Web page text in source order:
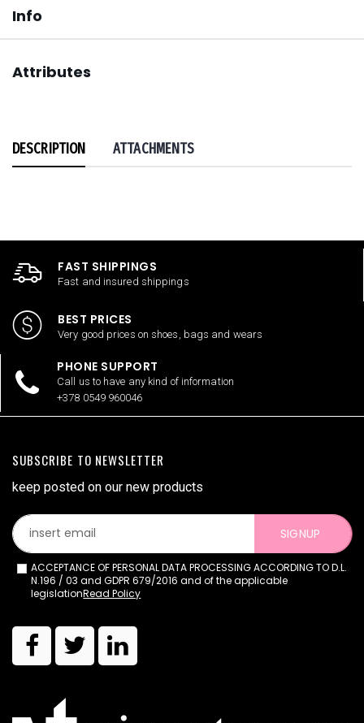
Info
Attributes
DESCRIPTION ATTACHMENTS
FAST SHIPPINGS
Fast and insured shippings
BEST PRICES
Very good prices on shoes, bags and wears
PHONE SUPPORT
Call us to have any kind of information
+378 0549 960046
SUBSCRIBE TO NEWSLETTER
keep posted on our new products
SIGNUP
ACCEPTANCE OF PERSONAL DATA PROCESSING ACCORDING TO D.L.
N.196 / 03 and GDPR 679/2016 and of the applicable
legislationRead Policy